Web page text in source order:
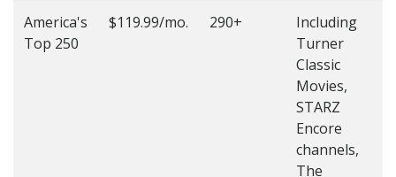
America's
Top 250
$119.99/mo. 290+
Including
Turner
Classic
Movies,
STARZ
Encore
channels,
The